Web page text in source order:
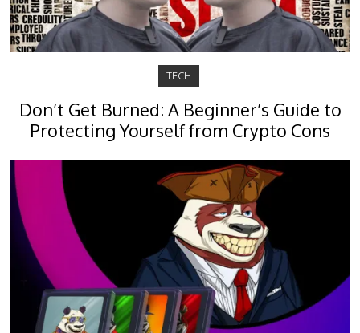
TECH
Don’t Get Burned: A Beginner’s Guide to
Protecting Yourself from Crypto Cons